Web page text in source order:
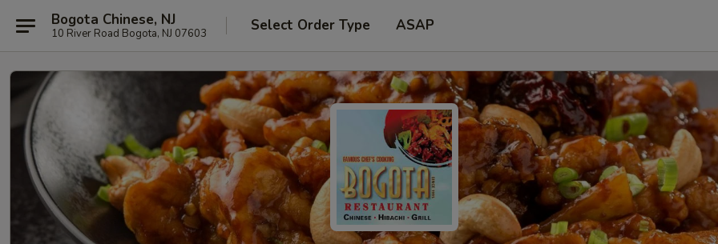
Bogota Chinese, NJ
10 River Road Bogota, NJ 07603 Select Order Type ASAP